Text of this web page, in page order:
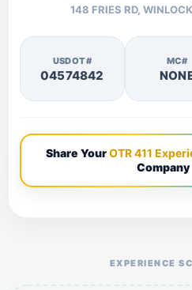
148 FRIES RD,
USDOT#
04574842
MC#
Share YourOTR 411
Company
EXPERIENCE